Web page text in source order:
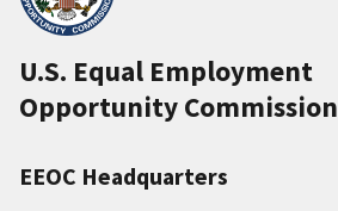
U.S. Equal Employment
Opportunity Commission
EEOC Headquarters